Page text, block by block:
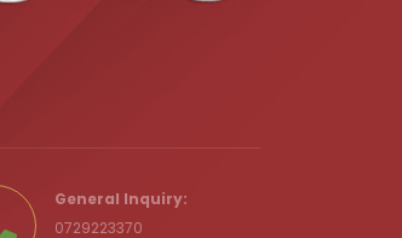
General Inquiry:
0729223370